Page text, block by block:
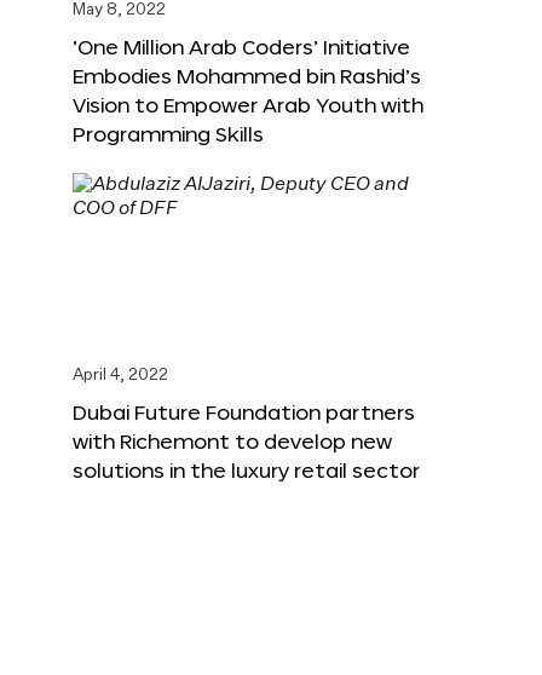
May 8, 2022
‘One Million Arab Coders’ Initiative
Embodies Mohammed bin Rashid’s
Vision to Empower Arab Youth with
Programming Skills
April 4, 2022
Dubai Future Foundation partners
with Richemont to develop new
solutions in the luxury retail sector